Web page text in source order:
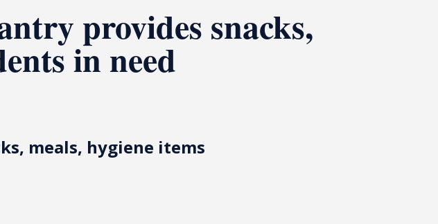
provides snacks,
in need
meals, hygiene items